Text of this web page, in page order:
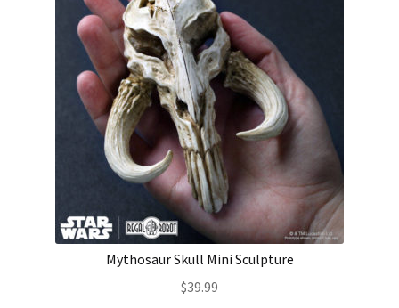
Mythosaur Skull Mini Sculpture
$39.99